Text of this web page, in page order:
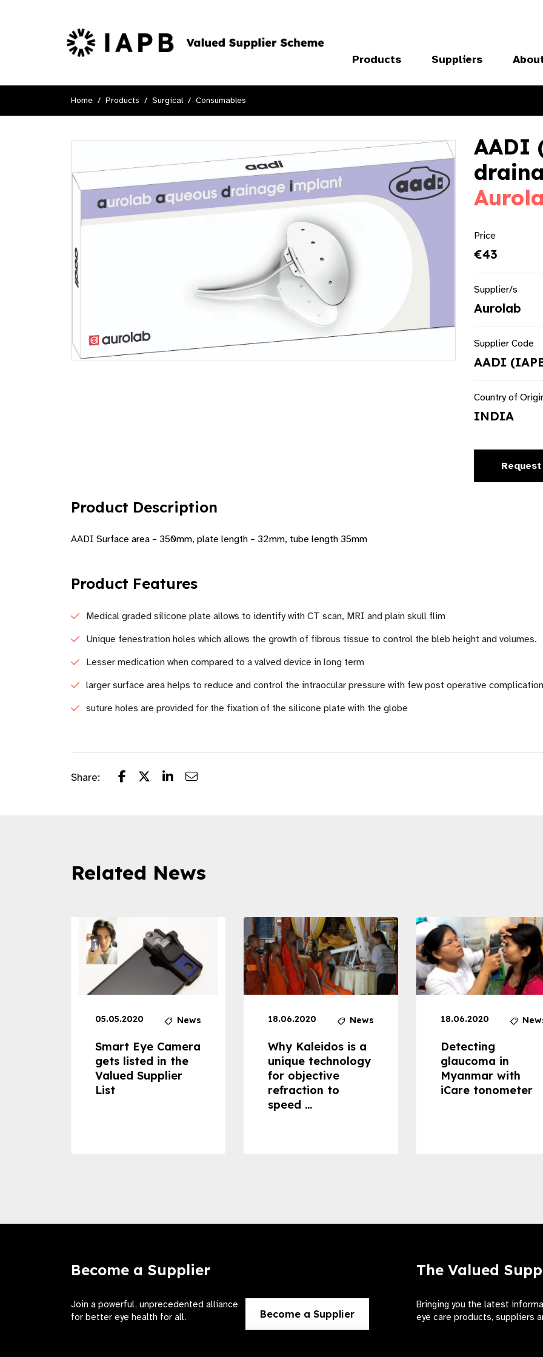
Products Suppliers
Home Products Surgical Consumables
AADI
Price
€43
Supplier/s
Aurolab
Supplier Code
AADI
Country of
INDIA
Product Description
AADI Surface area – 350mm, plate length – 32mm, tube length 35mm
Product Features
Medical graded silicone plate allows to identify with CT scan, MRI and plain skull flim
Unique fenestration holes which allows the growth of fibrous tissue to control the bleb height and volumes.
Lesser medication when compared to a valved device in long term
larger surface area helps to reduce and control the intraocular pressure with few post operative
suture holes are provided for the fixation of the silicone plate with the globe
Share:
Related News
05.05.2020 News
Smart Eye Camera
gets listed in the
Valued Supplier
List
18.06.2020 News
Why Kaleidos is a
unique technology
for objective
refraction to
speed ...
18.06.2020
Detecting
glaucoma in
Myanmar with
iCare tonometer
Become a Supplier
Join a powerful, unprecedented alliance
for better eye health for all.
Become a Supplier
The Valued
Bringing you the latest
eye care products, suppliers